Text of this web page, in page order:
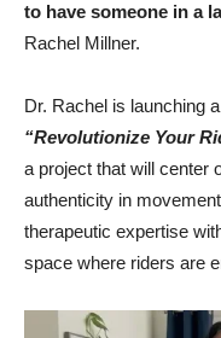
to have someone in a
Rachel Millner.
Dr. Rachel is launching
“Revolutionize Your
a project that will center
authenticity in
therapeutic expertise
space where riders are